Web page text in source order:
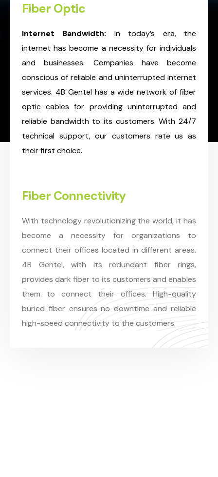
Fiber Optic
Internet Bandwidth: In today’s era, the
internet has become a necessity for individuals
and businesses. Companies have become
conscious of reliable and uninterrupted internet
services. 4B Gentel has a wide network of fiber
optic cables for providing uninterrupted and
reliable bandwidth to its customers. With 24/7
technical support, our customers rate us as
their first choice.
Fiber Connectivity
With technology revolutionizing the world, it has
become a necessity for organizations to
connect their offices located in different areas.
4B Gentel, with its redundant fiber rings,
provides dark fiber to its customers and enables
them to connect their offices. High-quality
buried fiber ensures no downtime and reliable
high-speed connectivity to the customers.